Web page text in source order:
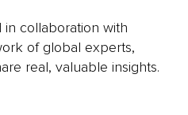
in collaboration with
of global experts,
real, valuable insights.